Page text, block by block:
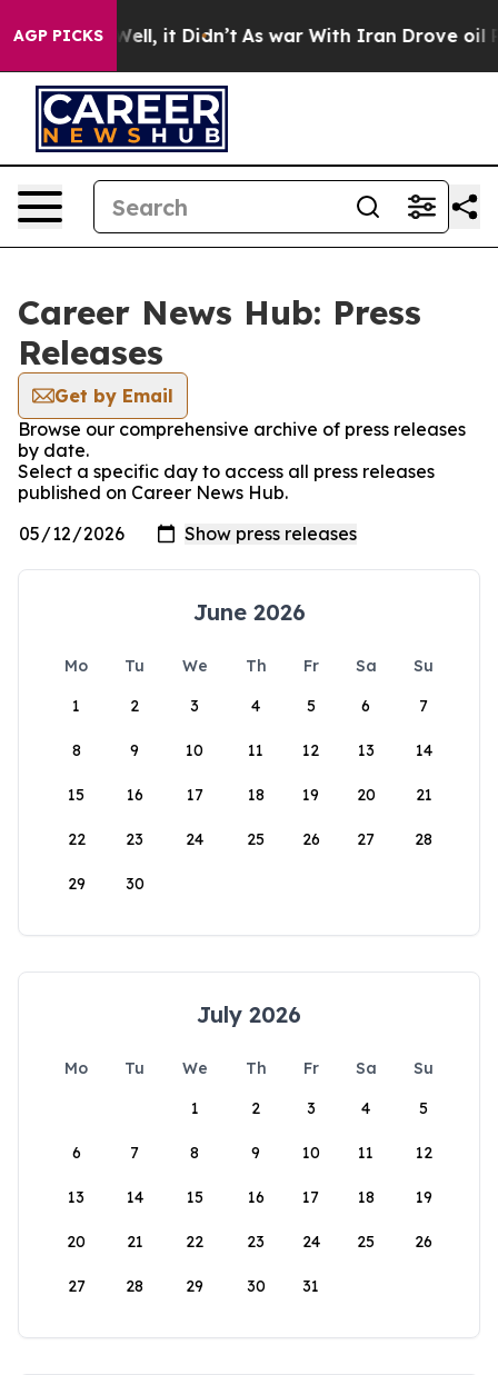
AGP PICKS
40%. Well, it Didn’t As war With Iran Drove oil
Career News Hub: Press
Releases
Get by Email
Browse our comprehensive archive of press releases
by date.
Select a specific day to access all press releases
published on Career News Hub.
June 2026
Mo Tu We Th Fr Sa
Su
1
2 3 4 5 6 7
8 9 10 11 12 13 14
15 16 17 18 19 20 21
22 23 24 25 26 27 28
29 30
July 2026
Mo Tu We Th Fr Sa
Su
1
2 3 4 5
6 7 8 9 10 11 12
13 14 15 16 17 18 19
20 21 22 23 24 25 26
27 28 29 30 31